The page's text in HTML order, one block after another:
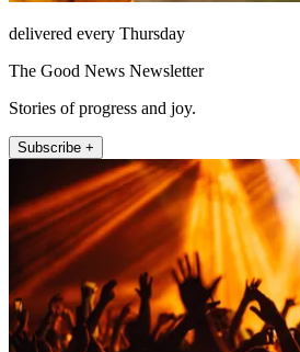
delivered every Thursday
The Good News Newsletter
Stories of progress and joy.
Subscribe +